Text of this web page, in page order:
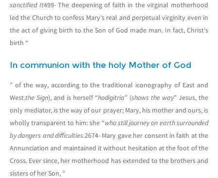
sanctified It499- The deepening of faith in the virginal motherhood
led the Church to confess Mary's real and perpetual virginity even in
the act of giving birth to the Son of God made man. In fact, Christ's
birth “
In communion with the holy Mother of God
” of the way, according to the traditional iconography of East and
West.the Sign), and is herself “hodigitria” (shows the way” Jesus, the
only mediator, is the way of our prayer; Mary, his mother and ours, is
wholly transparent to him: she “who still journey on earth surrounded
by dangers and difficulties.2674- Mary gave her consent in faith at the
Annunciation and maintained it without hesitation at the foot of the
Cross. Ever since, her motherhood has extended to the brothers and
sisters of her Son, “